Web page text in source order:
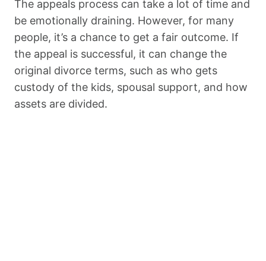
The appeals process can take a lot of time and
be emotionally draining. However, for many
people, it’s a chance to get a fair outcome. If
the appeal is successful, it can change the
original divorce terms, such as who gets
custody of the kids, spousal support, and how
assets are divided.